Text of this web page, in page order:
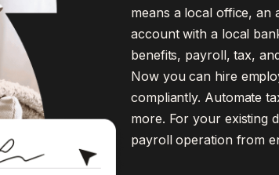
means a local office, an
account with a local
benefits, payroll, tax,
Now you can hire
compliantly. Automate
more. For your existing
payroll operation from